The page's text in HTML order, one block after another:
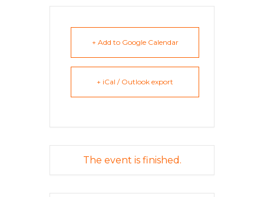
+ Add to Google Calendar
+ iCal / Outlook export
The event is finished.